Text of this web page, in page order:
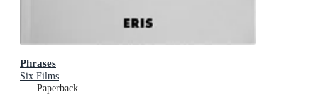
Phrases
Six Films
Paperback